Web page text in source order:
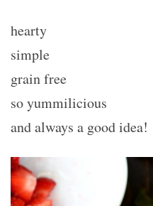
hearty
simple
grain free
so yummilicious
and always a good idea!